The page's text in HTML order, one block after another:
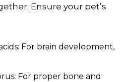
Ensure your pet’s
For brain development,
For proper bone and